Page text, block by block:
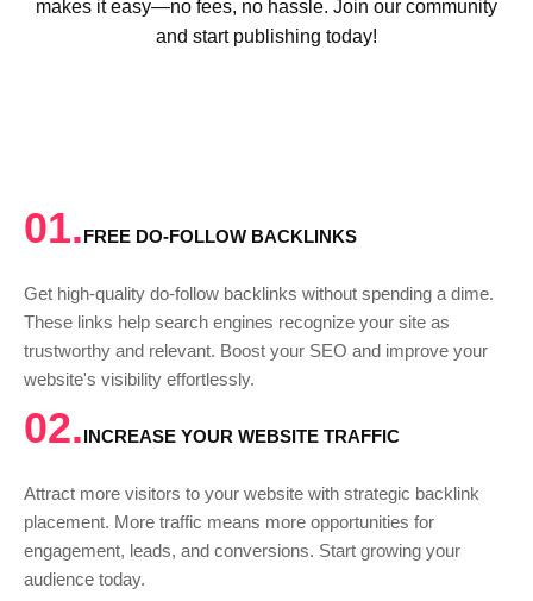
makes it easy—no fees, no hassle. Join our community
and start publishing today!
01.FREE DO-FOLLOW BACKLINKS
Get high-quality do-follow backlinks without spending a dime.
These links help search engines recognize your site as
trustworthy and relevant. Boost your SEO and improve your
website's visibility effortlessly.
02.INCREASE YOUR WEBSITE TRAFFIC
Attract more visitors to your website with strategic backlink
placement. More traffic means more opportunities for
engagement, leads, and conversions. Start growing your
audience today.